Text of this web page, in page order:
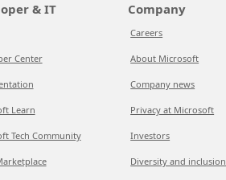
& IT
Center
Learn
Tech Community
Company
Careers
About Microsoft
Company news
Privacy at Microsoft
Investors
Diversity and inclusion